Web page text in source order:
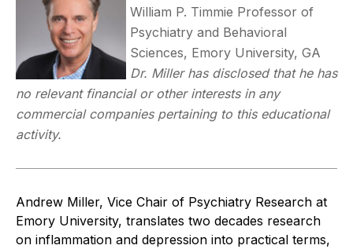
William P. Timmie Professor of
Psychiatry and Behavioral
Sciences, Emory University, GA
Dr. Miller has disclosed that he has
no relevant financial or other interests in any
commercial companies pertaining to this educational
activity.
Andrew Miller, Vice Chair of Psychiatry Research at
Emory University, translates two decades research
on inflammation and depression into practical terms,